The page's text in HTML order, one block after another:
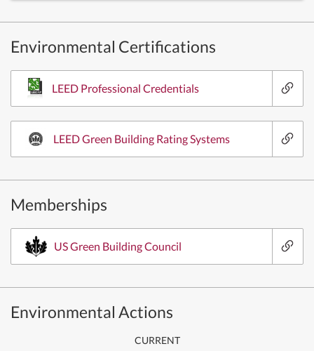
Environmental Certifications
LEED Professional Credentials
LEED Green Building Rating Systems
Memberships
US Green Building Council
Environmental Actions
CURRENT